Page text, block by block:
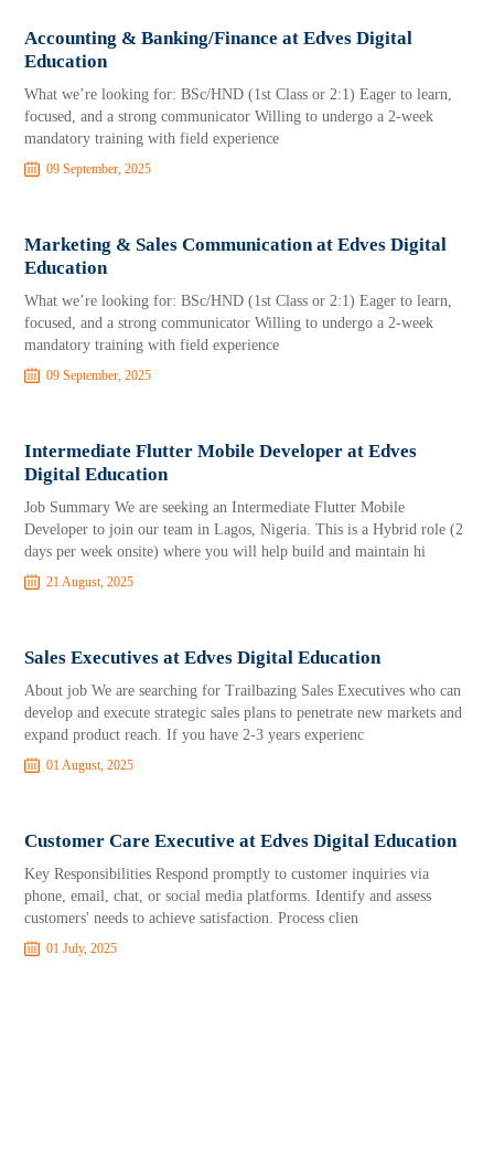
Accounting & Banking/Finance at Edves Digital
Education
What we’re looking for: BSc/HND (1st Class or 2:1) Eager to learn,
focused, and a strong communicator Willing to undergo a 2-week
mandatory training with field experience
09 September, 2025
Marketing & Sales Communication at Edves Digital
Education
What we’re looking for: BSc/HND (1st Class or 2:1) Eager to learn,
focused, and a strong communicator Willing to undergo a 2-week
mandatory training with field experience
09 September, 2025
Intermediate Flutter Mobile Developer at Edves
Digital Education
Job Summary We are seeking an Intermediate Flutter Mobile
Developer to join our team in Lagos, Nigeria. This is a Hybrid role (2
days per week onsite) where you will help build and maintain hi
21 August, 2025
Sales Executives at Edves Digital Education
About job We are searching for Trailbazing Sales Executives who can
develop and execute strategic sales plans to penetrate new markets and
expand product reach. If you have 2-3 years experienc
01 August, 2025
Customer Care Executive at Edves Digital Education
Key Responsibilities Respond promptly to customer inquiries via
phone, email, chat, or social media platforms. Identify and assess
customers' needs to achieve satisfaction. Process clien
01 July, 2025